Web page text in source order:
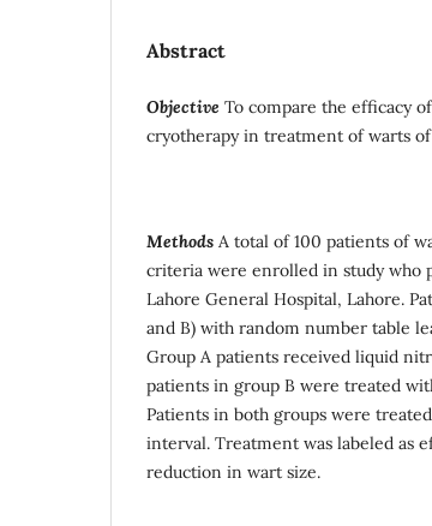
Abstract
Objective To compare the efficacy
cryotherapy in treatment of warts
Methods A total of 100 patients of
criteria were enrolled in study who
Lahore General Hospital, Lahore.
and B) with random number table
Group A patients received liquid
patients in group B were treated
Patients in both groups were
interval. Treatment was labeled as
reduction in wart size.